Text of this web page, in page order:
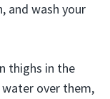
and wash your
thighs in the
over them,